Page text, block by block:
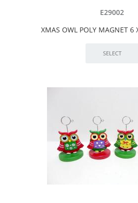
E29002
XMAS OWL POLY MAGNET 6